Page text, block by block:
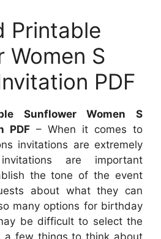
Printable
Women S
PDF
Sunflower Women S
PDF – When it comes to
invitations are extremely
are important
the tone of the event
about what they can
many options for birthday
be difficult to select the
a few things to think about